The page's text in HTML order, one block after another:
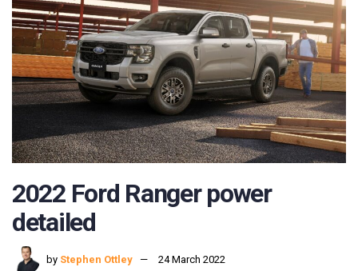
2022 Ford Ranger power
detailed
by Stephen Ottley
24 March 2022